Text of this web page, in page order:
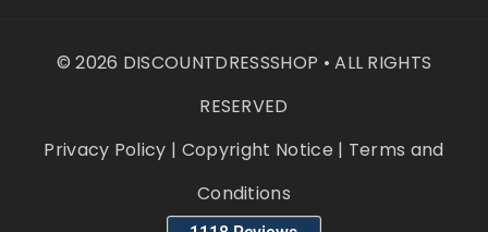
© 2026 DISCOUNTDRESSSHOP • ALL RIGHTS
RESERVED
Privacy Policy | Copyright Notice | Terms and
Conditions